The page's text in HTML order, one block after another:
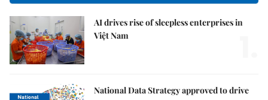
AI drives rise of sleepless enterprises in
Việt Nam
National Data Strategy approved to drive